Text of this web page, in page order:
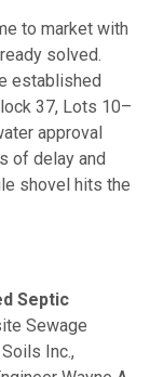
to market with
solved.
established
37, Lots 10–
approval
of delay and
shovel hits the
Septic
Sewage
Inc.,